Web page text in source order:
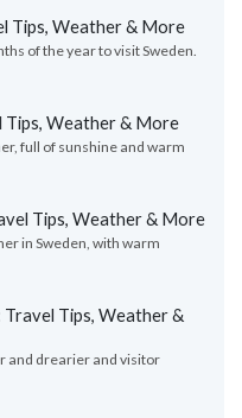
Tips, Weather & More
of the year to visit Sweden.
Tips, Weather & More
full of sunshine and warm
Tips, Weather & More
in Sweden, with warm
Travel Tips, Weather &
and drearier and visitor